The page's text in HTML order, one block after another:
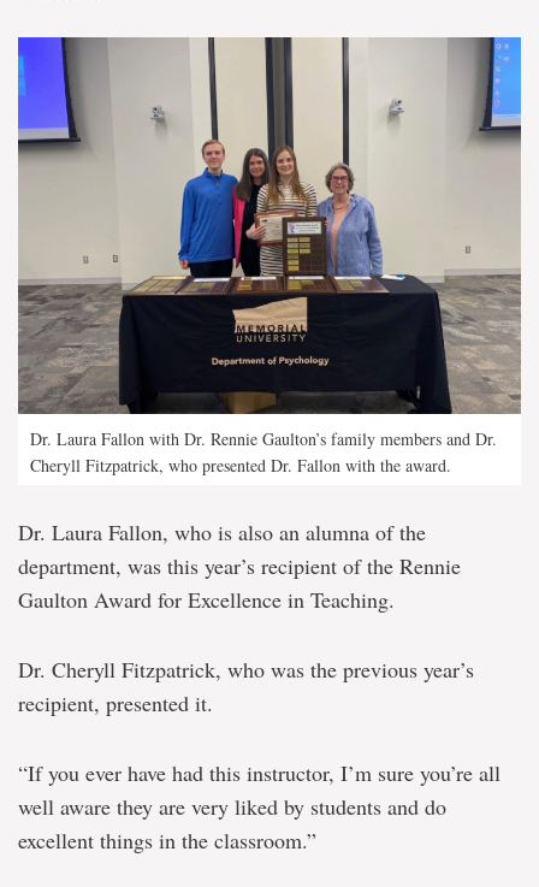
Dr. Laura Fallon with Dr. Rennie Gaulton’s family members and Dr.
Cheryll Fitzpatrick, who presented Dr. Fallon with the award.
Dr. Laura Fallon, who is also an alumna of the
department, was this year’s recipient of the Rennie
Gaulton Award for Excellence in Teaching.
Dr. Cheryll Fitzpatrick, who was the previous year’s
recipient, presented it.
“If you ever have had this instructor, I’m sure you’re all
well aware they are very liked by students and do
excellent things in the classroom.”